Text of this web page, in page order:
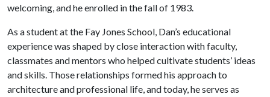
welcoming, and he enrolled in the fall of 1983.
As a student at the Fay Jones School, Dan’s educational
experience was shaped by close interaction with faculty,
classmates and mentors who helped cultivate students’ ideas
and skills. Those relationships formed his approach to
architecture and professional life, and today, he serves as